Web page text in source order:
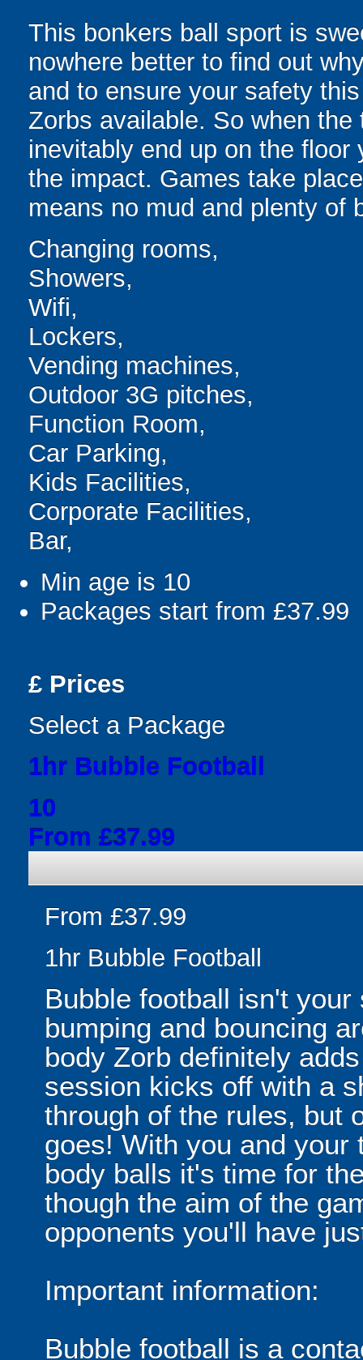
This bonkers ball sport is
nowhere better to find out
and to ensure your safety
Zorbs available. So when
inevitably end up on the
the impact. Games take
means no mud and plenty of
Changing rooms,
Showers,
Wifi,
Lockers,
Vending machines,
Outdoor 3G pitches,
Function Room,
Car Parking,
Kids Facilities,
Corporate Facilities,
Bar,
Min age is 10
Packages start from £37.99
£ Prices
Select a Package
1hr Bubble Football
10
From £37.99
From £37.99
1hr Bubble Football
Bubble football isn't
bumping and bouncing
body Zorb definitely
session kicks off with a
through of the rules, but
goes! With you and
body balls it's time for
though the aim of the
opponents you'll have
Important information:
Bubble football is a